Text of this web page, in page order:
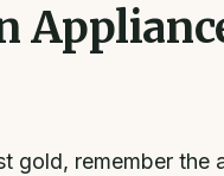
gold, remember